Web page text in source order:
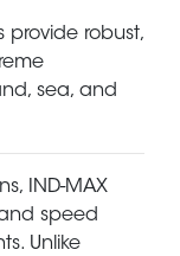
provide robust,
sea, and
IND-MAX
speed
Unlike